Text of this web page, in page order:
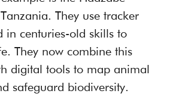
They use tracker
in centuries-old skills to
They now combine this
digital tools to map animal
safeguard biodiversity.